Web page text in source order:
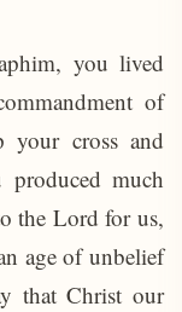
you lived
of
cross and
much
the Lord for us,
age of unbelief
that Christ our